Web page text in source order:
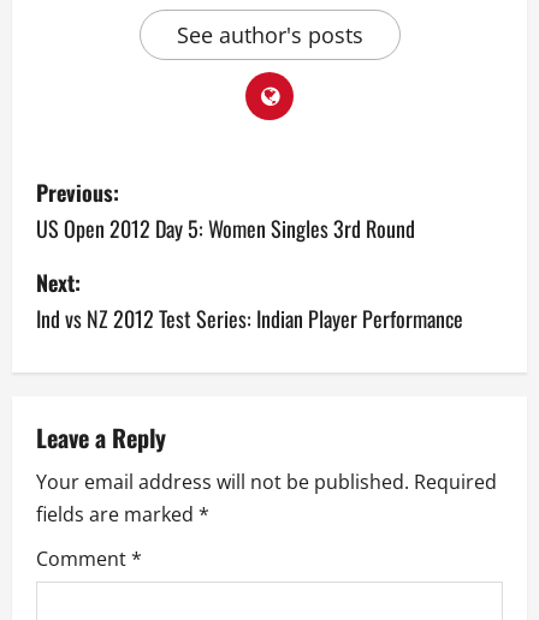
See author's posts
P
o
s
t
n
a
v
i
g
Previous:
US Open 2012 Day 5: Women Singles 3rd Round
Next:
Ind vs NZ 2012 Test Series: Indian Player Performance
Leave a Reply
Your email address will not be published. Required
fields are marked *
Comment*